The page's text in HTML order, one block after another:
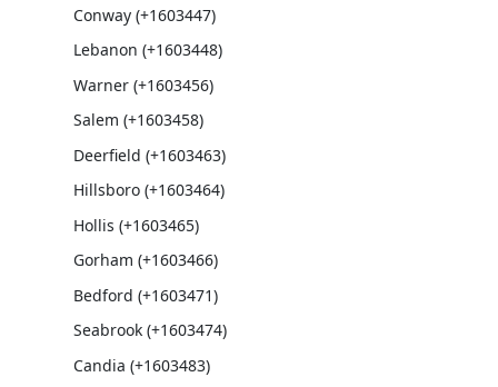
Conway (+1603447)
Lebanon (+1603448)
Warner (+1603456)
Salem (+1603458)
Deerfield (+1603463)
Hillsboro (+1603464)
Hollis (+1603465)
Gorham (+1603466)
Bedford (+1603471)
Seabrook (+1603474)
Candia (+1603483)